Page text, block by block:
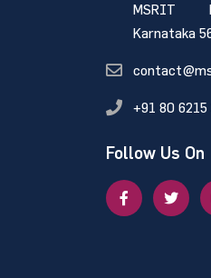
MSRIT
Karnataka
+91 80
Follow Us On